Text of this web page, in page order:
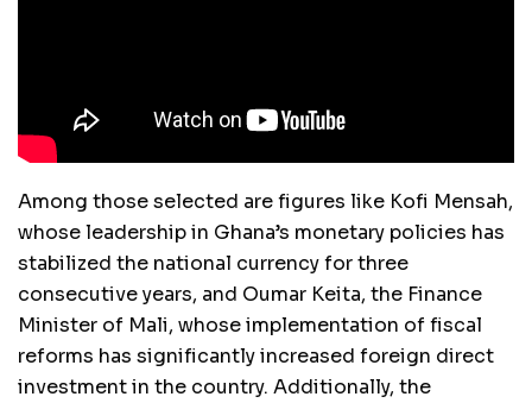
Among those selected are figures like Kofi Mensah,
whose leadership in Ghana’s monetary policies has
stabilized the national currency for three
consecutive years, and Oumar Keita, the Finance
Minister of Mali, whose implementation of fiscal
reforms has significantly increased foreign direct
investment in the country. Additionally, the